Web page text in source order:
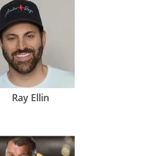
Ray Ellin